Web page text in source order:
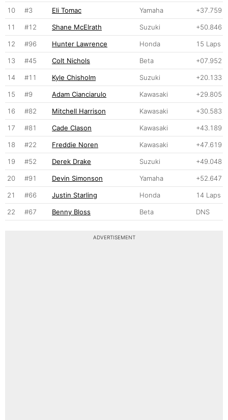
10 #3 Eli Tomac Yamaha +37.759
11 #12 Shane McElrath Suzuki +50.846
12 #96 Hunter Lawrence Honda 15 Laps
13 #45 Colt Nichols Beta +07.952
14 #11 Kyle Chisholm Suzuki +20.133
15 #9 Adam Cianciarulo Kawasaki +29.805
16 #82 Mitchell Harrison Kawasaki +30.583
17 #81 Cade Clason Kawasaki +43.189
18 #22 Freddie Noren Kawasaki +47.619
19 #52 Derek Drake Suzuki +49.048
20 #91 Devin Simonson Yamaha +52.647
21 #66 Justin Starling Honda 14 Laps
22 #67 Benny Bloss Beta DNS
ADVERTISEMENT